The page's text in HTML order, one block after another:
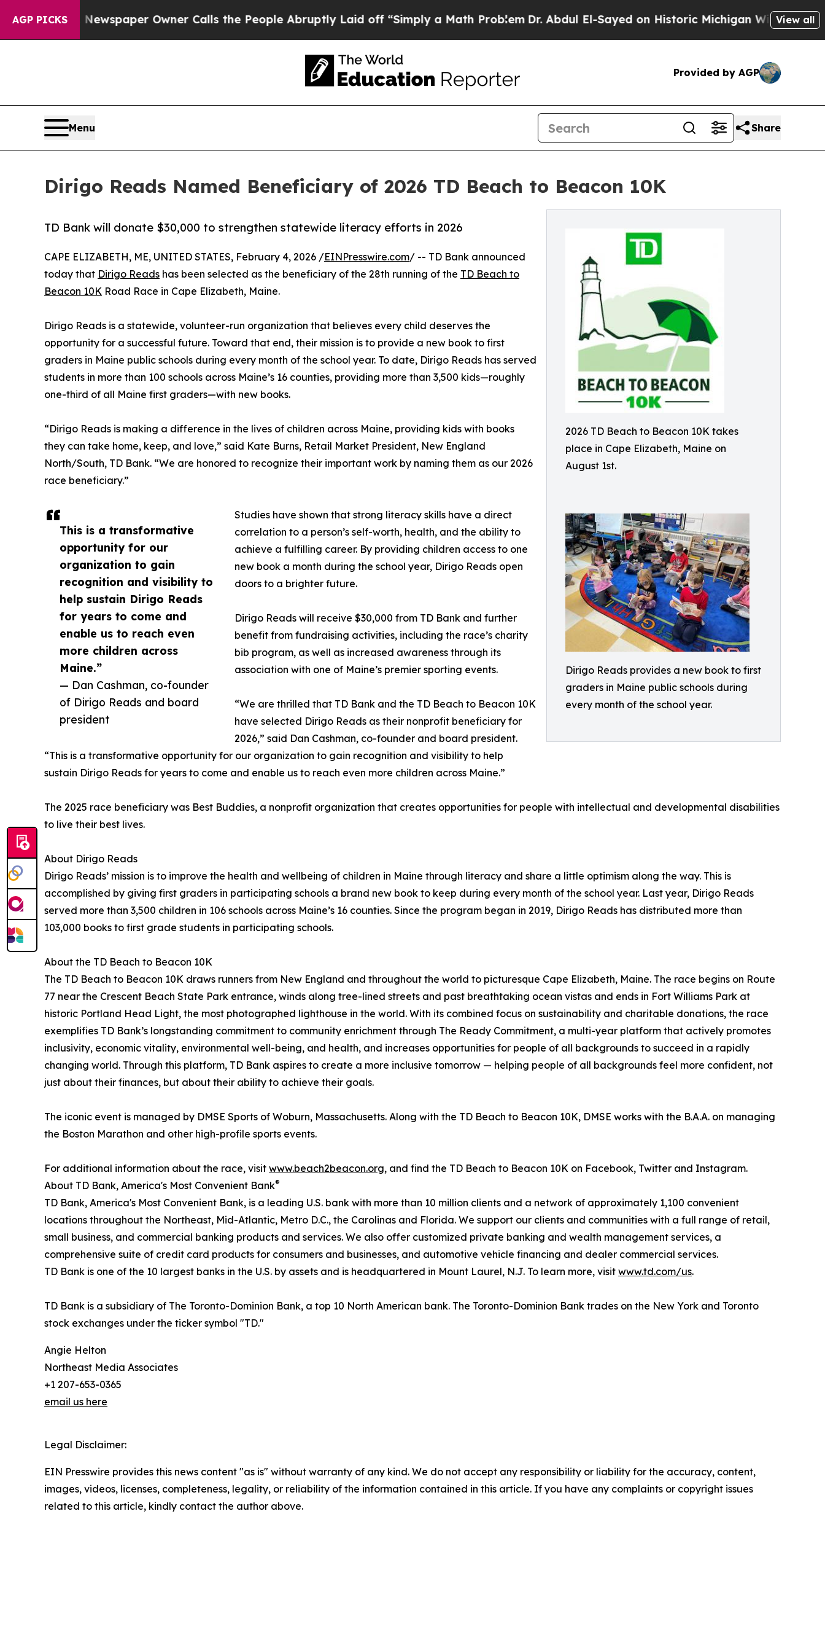
AGP PICKS
Newspaper Owner Calls the People Abruptly Laid off “Simply a Math Problem Dr. Abdul El-Sayed on Historic Michigan Win: “People Are
View all
Provided by AGP
Menu Share
Dirigo Reads Named Beneficiary of 2026 TD Beach to Beacon 10K
2026 TD Beach to Beacon 10K takes
place in Cape Elizabeth, Maine on
August 1st.
Dirigo Reads provides a new book to first
graders in Maine public schools during
every month of the school year.
TD Bank will donate $30,000 to strengthen statewide literacy efforts in 2026
This is a transformative
opportunity for our
organization to gain
recognition and visibility to
help sustain Dirigo Reads
for years to come and
enable us to reach even
more children across
Maine.”
— Dan Cashman, co-founder
of Dirigo Reads and board
president
CAPE ELIZABETH, ME, UNITED STATES, February 4, 2026 /EINPresswire.com/ -- TD Bank announced
today that Dirigo Reads has been selected as the beneficiary of the 28th running of the TD Beach to
Beacon 10K Road Race in Cape Elizabeth, Maine.
Dirigo Reads is a statewide, volunteer-run organization that believes every child deserves the
opportunity for a successful future. Toward that end, their mission is to provide a new book to first
graders in Maine public schools during every month of the school year. To date, Dirigo Reads has served
students in more than 100 schools across Maine’s 16 counties, providing more than 3,500 kids—roughly
one-third of all Maine first graders—with new books.
“Dirigo Reads is making a difference in the lives of children across Maine, providing kids with books
they can take home, keep, and love,” said Kate Burns, Retail Market President, New England
North/South, TD Bank. “We are honored to recognize their important work by naming them as our 2026
race beneficiary.”
Studies have shown that strong literacy skills have a direct
correlation to a person’s self-worth, health, and the ability to
achieve a fulfilling career. By providing children access to one
new book a month during the school year, Dirigo Reads open
doors to a brighter future.
Dirigo Reads will receive $30,000 from TD Bank and further
benefit from fundraising activities, including the race’s charity
bib program, as well as increased awareness through its
association with one of Maine’s premier sporting events.
“We are thrilled that TD Bank and the TD Beach to Beacon 10K
have selected Dirigo Reads as their nonprofit beneficiary for
2026,” said Dan Cashman, co-founder and board president.
“This is a transformative opportunity for our organization to gain recognition and visibility to help
sustain Dirigo Reads for years to come and enable us to reach even more children across Maine.”
The 2025 race beneficiary was Best Buddies, a nonprofit organization that creates opportunities for people with intellectual and developmental disabilities
to live their best lives.
About Dirigo Reads
Dirigo Reads’ mission is to improve the health and wellbeing of children in Maine through literacy and share a little optimism along the way. This is
accomplished by giving first graders in participating schools a brand new book to keep during every month of the school year. Last year, Dirigo Reads
served more than 3,500 children in 106 schools across Maine’s 16 counties. Since the program began in 2019, Dirigo Reads has distributed more than
103,000 books to first grade students in participating schools.
About the TD Beach to Beacon 10K
The TD Beach to Beacon 10K draws runners from New England and throughout the world to picturesque Cape Elizabeth, Maine. The race begins on Route
77 near the Crescent Beach State Park entrance, winds along tree-lined streets and past breathtaking ocean vistas and ends in Fort Williams Park at
historic Portland Head Light, the most photographed lighthouse in the world. With its combined focus on sustainability and charitable donations, the race
exemplifies TD Bank’s longstanding commitment to community enrichment through The Ready Commitment, a multi-year platform that actively promotes
inclusivity, economic vitality, environmental well-being, and health, and increases opportunities for people of all backgrounds to succeed in a rapidly
changing world. Through this platform, TD Bank aspires to create a more inclusive tomorrow — helping people of all backgrounds feel more confident, not
just about their finances, but about their ability to achieve their goals.
The iconic event is managed by DMSE Sports of Woburn, Massachusetts. Along with the TD Beach to Beacon 10K, DMSE works with the B.A.A. on managing
the Boston Marathon and other high-profile sports events.
For additional information about the race, visit www.beach2beacon.org, and find the TD Beach to Beacon 10K on Facebook, Twitter and Instagram.
About TD Bank, America's Most Convenient Bank®
TD Bank, America's Most Convenient Bank, is a leading U.S. bank with more than 10 million clients and a network of approximately 1,100 convenient
locations throughout the Northeast, Mid-Atlantic, Metro D.C., the Carolinas and Florida. We support our clients and communities with a full range of retail,
small business, and commercial banking products and services. We also offer customized private banking and wealth management services, a
comprehensive suite of credit card products for consumers and businesses, and automotive vehicle financing and dealer commercial services.
TD Bank is one of the 10 largest banks in the U.S. by assets and is headquartered in Mount Laurel, N.J. To learn more, visit www.td.com/us.
TD Bank is a subsidiary of The Toronto-Dominion Bank, a top 10 North American bank. The Toronto-Dominion Bank trades on the New York and Toronto
stock exchanges under the ticker symbol "TD."
Angie Helton
Northeast Media Associates
+1 207-653-0365
email us here
Legal Disclaimer:
EIN Presswire provides this news content "as is" without warranty of any kind. We do not accept any responsibility or liability for the accuracy, content,
images, videos, licenses, completeness, legality, or reliability of the information contained in this article. If you have any complaints or copyright issues
related to this article, kindly contact the author above.